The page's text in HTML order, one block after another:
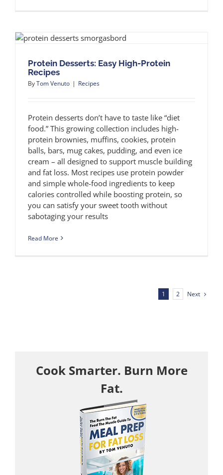
Protein Desserts: Easy High-Protein
Recipes
ByTom Venuto | Recipes
Protein desserts don’t have to taste like “diet
food.” This growing collection includes high-
protein brownies, muffins, cookies, protein
balls, bars, mug cakes, pudding, and even ice
cream – all designed to support muscle building
and fat loss. Most recipes use protein powder
and simple whole-food ingredients to keep
calories controlled while boosting protein, so
you can satisfy your sweet tooth without
sabotaging your results
Read More
1 2 Next
Cook Smarter. Burn More
Fat.